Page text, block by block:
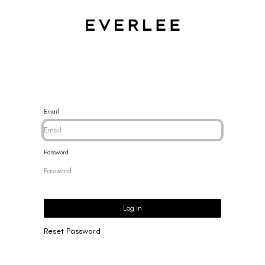
Email
Password
Log in
Reset Password